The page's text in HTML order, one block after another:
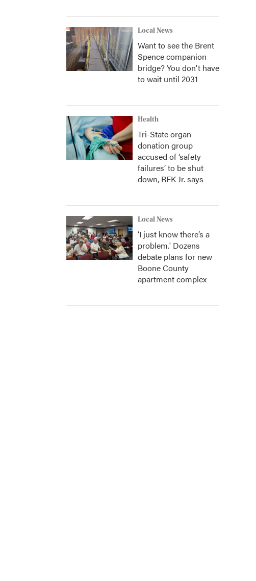
Local News
Want to see the Brent
Spence companion
bridge? You don't have
to wait until 2031
Health
Tri-State organ
donation group
accused of ‘safety
failures’ to be shut
down, RFK Jr. says
Local News
‘I just know there’s a
problem.' Dozens
debate plans for new
Boone County
apartment complex